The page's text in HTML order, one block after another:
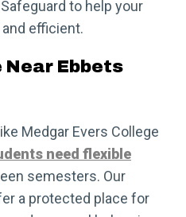
to help your
efficient.
Ebbets
Medgar Evers College
need flexible
semesters. Our
a protected place for